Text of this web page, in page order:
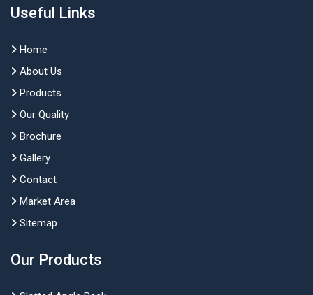
Useful Links
Home
About Us
Products
Our Quality
Brochure
Gallery
Contact
Market Area
Sitemap
Our Products